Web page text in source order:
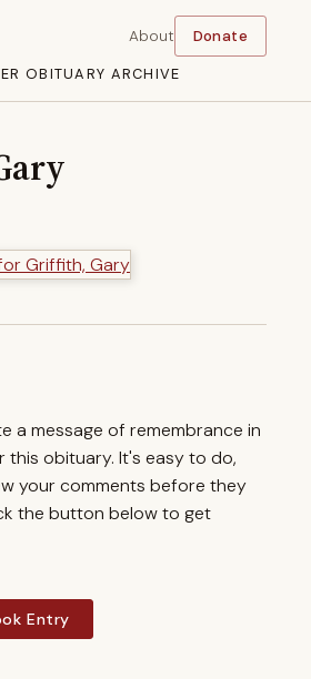
OBITUARY ARCHIVE
About Donate
a message of remembrance in
obituary. It's easy to do,
your comments before they
the button below to get
Entry